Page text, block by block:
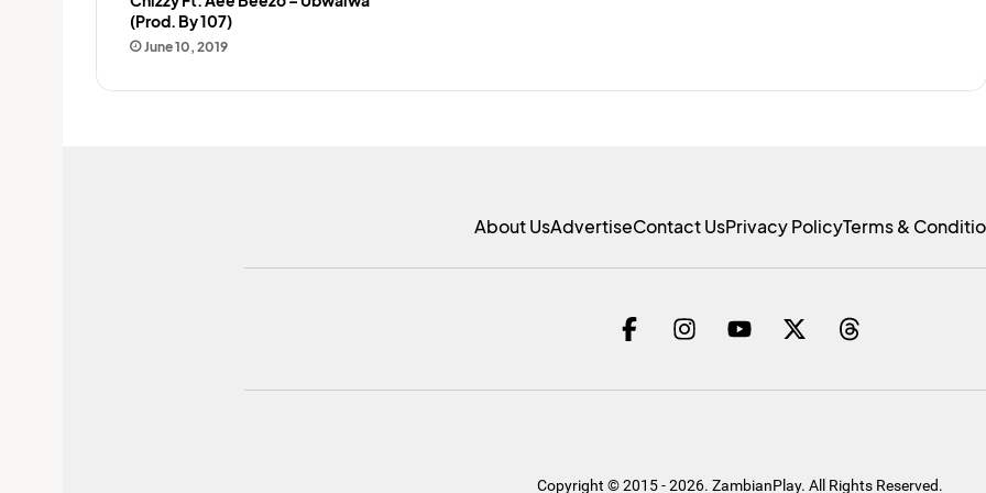
(Prod. By 107)
June 10, 2019
About UsAdvertiseContact UsPrivacy PolicyTerms &
Copyright © 2015 - 2026. ZambianPlay. All Rights Reserved.